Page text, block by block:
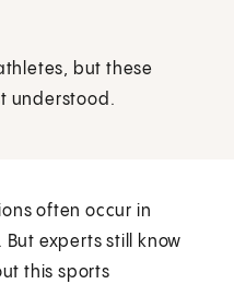
but these
understood.
often occur in
But experts still know
this sports